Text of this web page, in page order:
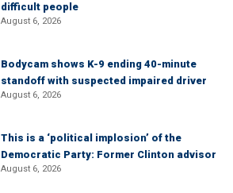
difficult people
August 6, 2026
Bodycam shows K-9 ending 40-minute
standoff with suspected impaired driver
August 6, 2026
This is a ‘political implosion’ of the
Democratic Party: Former Clinton advisor
August 6, 2026